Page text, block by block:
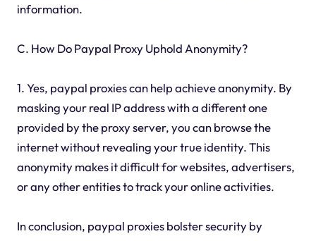
information.
C. How Do Paypal Proxy Uphold Anonymity?
1. Yes, paypal proxies can help achieve anonymity. By
masking your real IP address with a different one
provided by the proxy server, you can browse the
internet without revealing your true identity. This
anonymity makes it difficult for websites, advertisers,
or any other entities to track your online activities.
In conclusion, paypal proxies bolster security by